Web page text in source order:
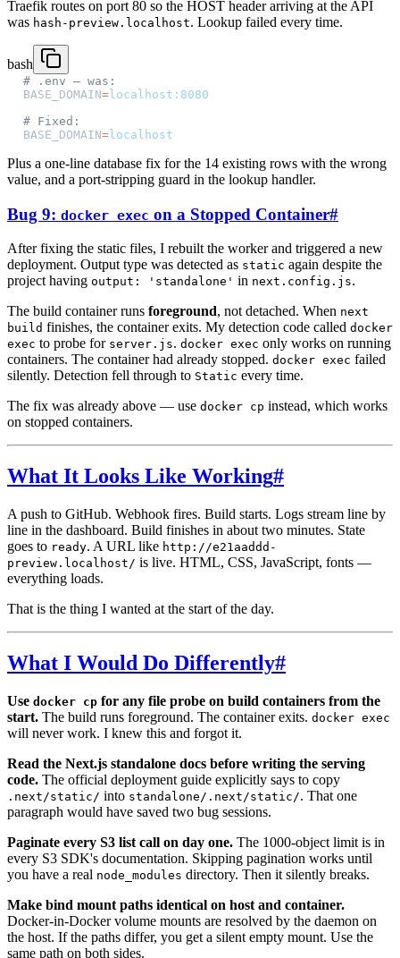
Traefik routes on port 80 so the HOST header arriving at the API
was hash-preview.localhost. Lookup failed every time.
bash
# .env — was:
BASE_DOMAIN= localhost:8080
# Fixed:
BASE_DOMAIN= localhost
Plus a one-line database fix for the 14 existing rows with the wrong
value, and a port-stripping guard in the lookup handler.
Bug 9: docker exec on a Stopped Container#
After fixing the static files, I rebuilt the worker and triggered a new
deployment. Output type was detected as static again despite the
project having output: 'standalone' in next.config.js.
The build container runs foreground, not detached. When next
build finishes, the container exits. My detection code called docker
exec to probe for server.js. docker exec only works on running
containers. The container had already stopped. docker exec failed
silently. Detection fell through to Static every time.
The fix was already above — use docker cp instead, which works
on stopped containers.
What It Looks Like Working#
A push to GitHub. Webhook fires. Build starts. Logs stream line by
line in the dashboard. Build finishes in about two minutes. State
goes to ready. A URL like http://e21aaddd-
preview.localhost/ is live. HTML, CSS, JavaScript, fonts —
everything loads.
That is the thing I wanted at the start of the day.
What I Would Do Differently#
Use docker cp for any file probe on build containers from the
start. The build runs foreground. The container exits. docker exec
will never work. I knew this and forgot it.
Read the Next.js standalone docs before writing the serving
code. The official deployment guide explicitly says to copy
.next/static/ into standalone/.next/static/. That one
paragraph would have saved two bug sessions.
Paginate every S3 list call on day one. The 1000-object limit is in
every S3 SDK's documentation. Skipping pagination works until
you have a real node_modules directory. Then it silently breaks.
Make bind mount paths identical on host and container.
Docker-in-Docker volume mounts are resolved by the daemon on
the host. If the paths differ, you get a silent empty mount. Use the
same path on both sides.